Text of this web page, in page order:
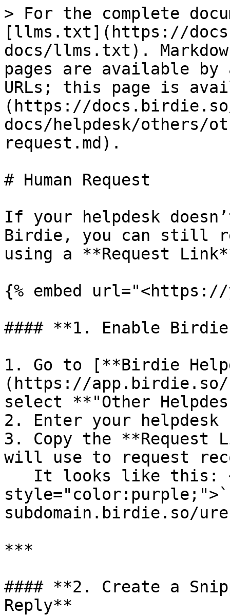
> For the complete
[llms.txt](https://
docs/llms.txt).
pages are available by
URLs; this page is
(https://
docs/helpdesk/others/
request.md).
# Human Request
If your helpdesk
Birdie, you can still
using a **Request
{% embed url="<https://
#### **1. Enable
1. Go to [**Birdie
(https://app.birdie.so/
select **"Other
2. Enter your helpdesk
3. Copy the **Request
will use to request
subdomain.birdie.so/
***
#### **2. Create a
Reply**